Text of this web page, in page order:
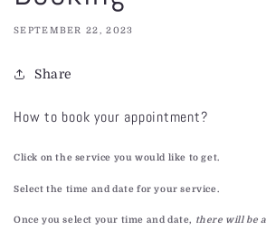
SEPTEMBER 22, 2023
Share
How to book your appointment?
Click on the service you would like to get.
Select the time and date for your service.
Once you select your time and date, there will be